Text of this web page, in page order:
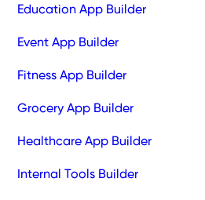
Education App Builder
Event App Builder
Fitness App Builder
Grocery App Builder
Healthcare App Builder
Internal Tools Builder